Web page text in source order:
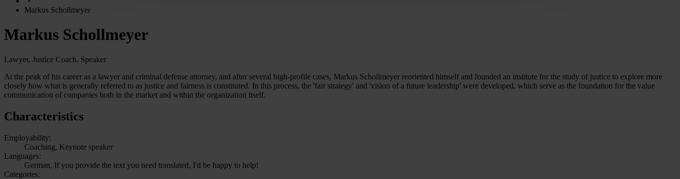
Markus Schollmeyer
Markus Schollmeyer
Lawyer, Justice Coach, Speaker
At the peak of his career as a lawyer and criminal defense attorney, and after several high-profile cases, Markus Schollmeyer reoriented himself and founded an institute for the study of justice to explore more
closely how what is generally referred to as justice and fairness is constituted. In this process, the 'fair strategy' and 'vision of a future leadership' were developed, which serve as the foundation for the value
communication of companies both in the market and within the organization itself.
Characteristics
Employability:
Coaching, Keynote speaker
Languages:
German, If you provide the text you need translated, I'd be happy to help!
Categories: